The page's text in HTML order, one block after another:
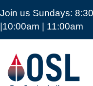
Join us Sundays:
|10:00am | 11:00am
Our
Savior
Lutheran
ABOUT
CARE